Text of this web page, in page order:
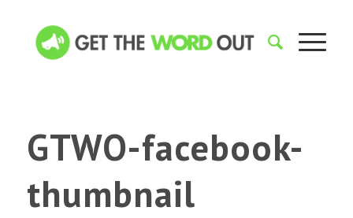
GTWO-facebook-
thumbnail